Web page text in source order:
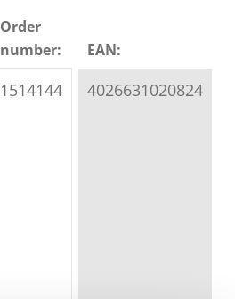
Order
number:
EAN:
1514144 4026631020824